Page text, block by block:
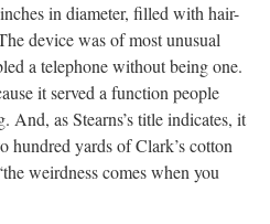
in diameter, filled with hair-
device was of most unusual
a telephone without being one.
it served a function people
And, as Stearns’s title indicates, it
yards of Clark’s cotton
weirdness comes when you